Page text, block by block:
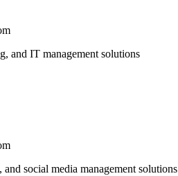
and IT management solutions
social media management solutions